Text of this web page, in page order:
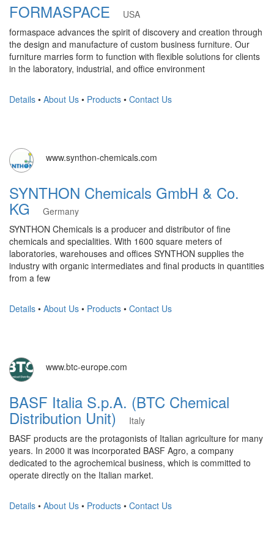
FORMASPACE
USA
formaspace advances the spirit of discovery and creation through
the design and manufacture of custom business furniture. Our
furniture marries form to function with flexible solutions for clients
in the laboratory, industrial, and office environment
Details • About Us • Products • Contact Us
www.synthon-chemicals.com
SYNTHON Chemicals GmbH & Co.
KG
Germany
SYNTHON Chemicals is a producer and distributor of fine
chemicals and specialities. With 1600 square meters of
laboratories, warehouses and offices SYNTHON supplies the
industry with organic intermediates and final products in quantities
from a few
Details • About Us • Products • Contact Us
www.btc-europe.com
BASF Italia S.p.A. (BTC Chemical
Distribution Unit)
Italy
BASF products are the protagonists of Italian agriculture for many
years. In 2000 it was incorporated BASF Agro, a company
dedicated to the agrochemical business, which is committed to
operate directly on the Italian market.
Details • About Us • Products • Contact Us